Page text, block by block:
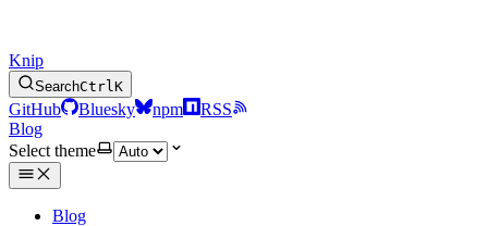
Knip
SearchCtrlK
GitHub Bluesky npm
RSS
Blog
Select theme
Blog